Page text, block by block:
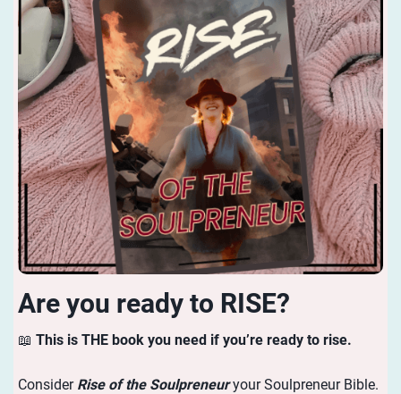
Are you ready to RISE?
📖 This is THE book you need if you’re ready to rise.
Consider Rise of the Soulpreneuryour Soulpreneur Bible.